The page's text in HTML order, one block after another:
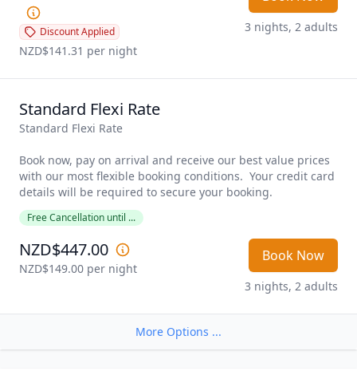
Discount Applied
NZD$141.31 per night
3 nights, 2 adults
Standard Flexi Rate
Standard Flexi Rate
Book now, pay on arrival and receive our best value prices
with our most flexible booking conditions.  Your credit card
details will be required to secure your booking.
Free Cancellation until ...
NZD$447.00
NZD$149.00 per night
Book Now
3 nights, 2 adults
More Options ...